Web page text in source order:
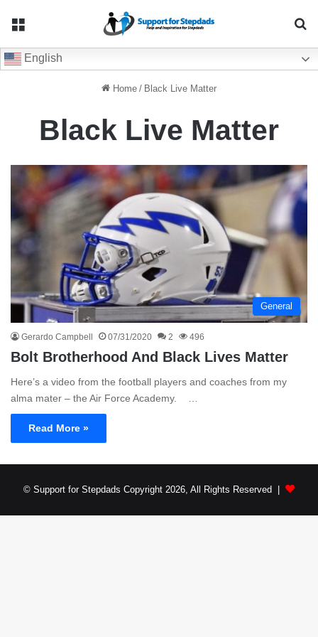
English
Home / Black Live Matter
Black Live Matter
General
Gerardo Campbell 07/31/2020 2 496
Bolt Brotherhood And Black Lives Matter
Here’s a video from the football players and coaches from my
alma mater – the Air Force Academy. …
Read More »
© Support for Stepdads Copyright 2026, All Rights Reserved |